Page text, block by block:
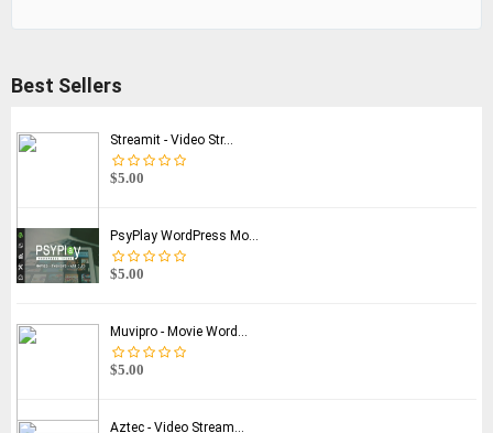
Best Sellers
Streamit - Video Str...
$5.00
PsyPlay WordPress Mo...
$5.00
Muvipro - Movie Word...
$5.00
Aztec - Video Stream...